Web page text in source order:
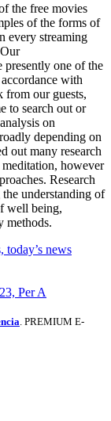
the free movies
of the forms of
every streaming
presently one of the
with
from our guests,
to search out or
on
depending on
out many research
however
Research
understanding of
well being,
methods.
today’s news
Per A
. PREMIUM E-